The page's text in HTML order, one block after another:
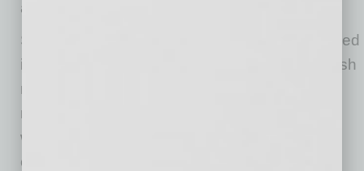
association.”
Sharing, “The most valuable advice I’ve received
is simple: Don’t stop when it gets hard,” Kavulish
notes there will be seasons where it feels like
nothing is working “or like people don’t value
what we’re offering the way you know they
could.” She’s found the answer is to stay